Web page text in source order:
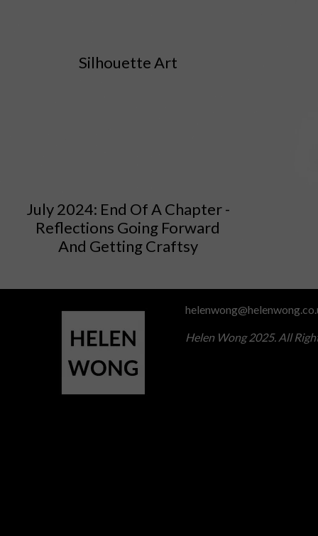
July 2024: End Of A Chapter -
Reflections Going Forward
And Getting Craftsy
Silhouette Art
Helen Wong 2025. All